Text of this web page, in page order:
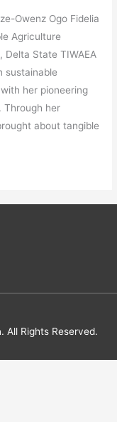
Owenz Ogo Fidelia
Agriculture
Delta State TIWAEA
sustainable
her pioneering
Through her
about tangible
All Rights Reserved.